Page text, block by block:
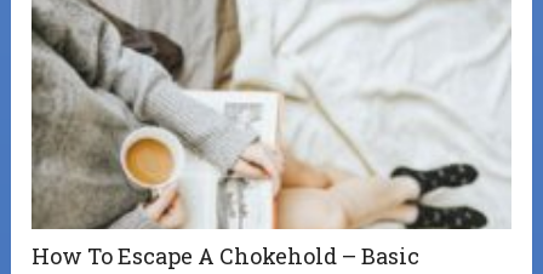
How To Escape A Chokehold – Basic